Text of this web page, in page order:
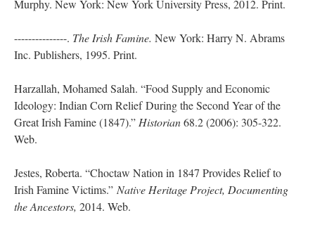
Murphy. New York: New York University Press, 2012. Print.
---------------. The Irish Famine. New York: Harry N. Abrams
Inc. Publishers, 1995. Print.
Harzallah, Mohamed Salah. “Food Supply and Economic
Ideology: Indian Corn Relief During the Second Year of the
Great Irish Famine (1847).” Historian68.2 (2006): 305-322.
Web.
Jestes, Roberta. “Choctaw Nation in 1847 Provides Relief to
Irish Famine Victims.” Native Heritage Project, Documenting
the Ancestors, 2014. Web.